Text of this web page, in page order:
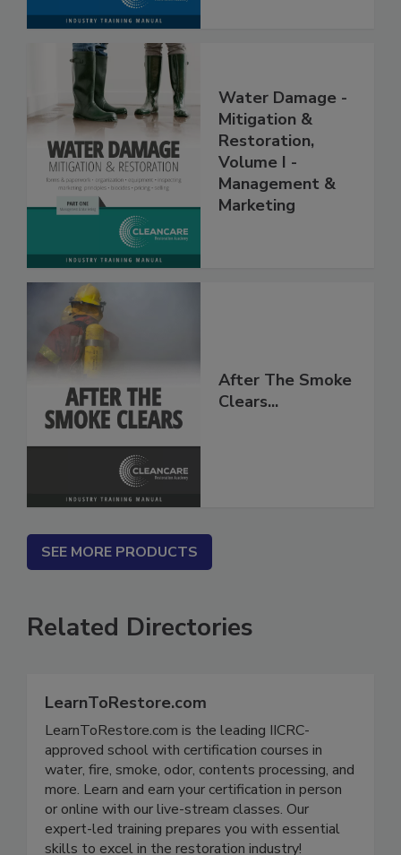
Water Damage -
Mitigation &
Restoration,
Volume I -
Management &
After The Smoke
SEE MORE PRODUCTS
Related Directories
LearnToRestore.com
LearnToRestore.com is the leading IICRC-
approved school with certification courses in
water, fire, smoke, odor, contents processing, and
more. Learn and earn your certification in person
or online with our live-stream classes. Our
expert-led training prepares you with essential